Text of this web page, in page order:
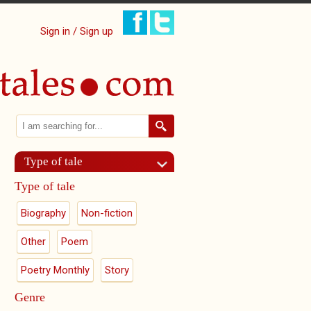
Sign in / Sign up
Search form
Search
Type of tale
Type of tale
Biography Non-fiction
Other Poem
Poetry Monthly Story
Genre